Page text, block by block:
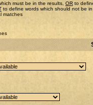
must be in the results, OR to
to define words which should not be
matches